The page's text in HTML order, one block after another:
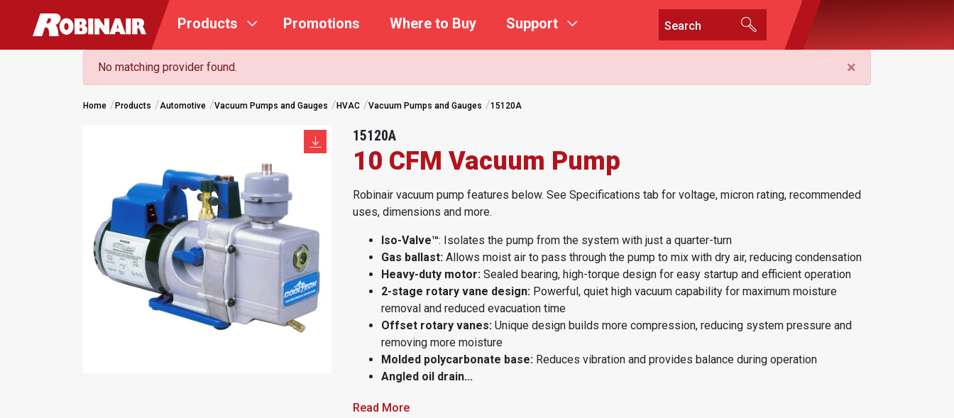
Products Promotions Where to Buy Support
No matching provider found. ×
Home Products Automotive Vacuum Pumps and Gauges HVAC Vacuum Pumps and Gauges 15120A
15120A
10 CFM Vacuum Pump
Robinair vacuum pump features below. See Specifications tab for voltage, micron rating, recommended
uses, dimensions and more.
Iso-Valve™: Isolates the pump from the system with just a quarter-turn
Gas ballast: Allows moist air to pass through the pump to mix with dry air, reducing condensation
Heavy-duty motor: Sealed bearing, high-torque design for easy startup and efficient operation
2-stage rotary vane design: Powerful, quiet high vacuum capability for maximum moisture
removal and reduced evacuation time
Offset rotary vanes: Unique design builds more compression, reducing system pressure and
removing more moisture
Molded polycarbonate base: Reduces vibration and provides balance during operation
Angled oil drain...
Read More